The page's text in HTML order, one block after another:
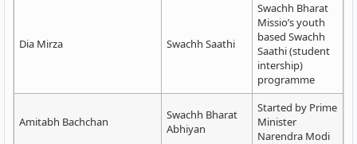
Dia Mirza Swachh Saathi
Swachh Bharat
Missio’s youth
based Swachh
Saathi (student
intership)
programme
Amitabh Bachchan
Swachh Bharat
Abhiyan
Started by Prime
Minister
Narendra Modi